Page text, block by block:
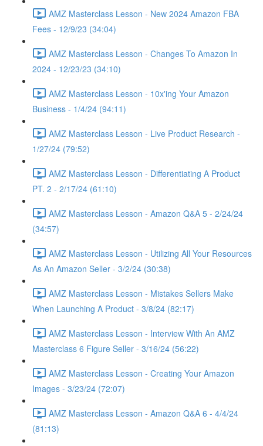
AMZ Masterclass Lesson - New 2024 Amazon FBA
Fees - 12/9/23 (34:04)
AMZ Masterclass Lesson - Changes To Amazon In
2024 - 12/23/23 (34:10)
AMZ Masterclass Lesson - 10x'ing Your Amazon
Business - 1/4/24 (94:11)
AMZ Masterclass Lesson - Live Product Research -
1/27/24 (79:52)
AMZ Masterclass Lesson - Differentiating A Product
PT. 2 - 2/17/24 (61:10)
AMZ Masterclass Lesson - Amazon Q&A 5 - 2/24/24
(34:57)
AMZ Masterclass Lesson - Utilizing All Your Resources
As An Amazon Seller - 3/2/24 (30:38)
AMZ Masterclass Lesson - Mistakes Sellers Make
When Launching A Product - 3/8/24 (82:17)
AMZ Masterclass Lesson - Interview With An AMZ
Masterclass 6 Figure Seller - 3/16/24 (56:22)
AMZ Masterclass Lesson - Creating Your Amazon
Images - 3/23/24 (72:07)
AMZ Masterclass Lesson - Amazon Q&A 6 - 4/4/24
(81:13)